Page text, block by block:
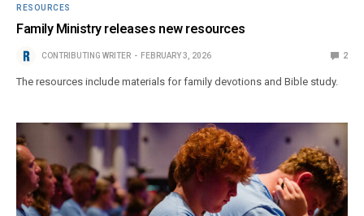
RESOURCES
Family Ministry releases new resources
CONTRIBUTING WRITER FEBRUARY 3, 2026 2
The resources include materials for family devotions and Bible study.